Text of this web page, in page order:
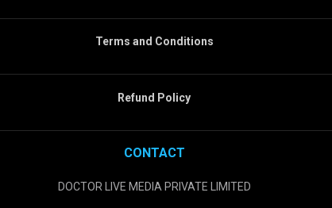
Terms and Conditions
Refund Policy
CONTACT
DOCTOR LIVE MEDIA PRIVATE LIMITED